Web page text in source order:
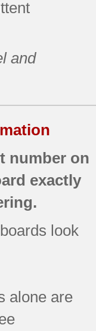
and
number on
exactly
look
alone are